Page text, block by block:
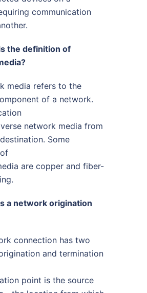
communication
the definition of
media refers to the
of a network.
network media from
Some
are copper and fiber-
a network origination
connection has two
and termination
point is the source